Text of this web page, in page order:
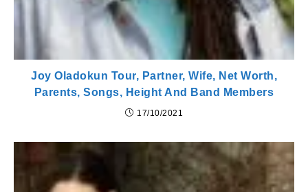
Joy Oladokun Tour, Partner, Wife, Net Worth,
Parents, Songs, Height And Band Members
17/10/2021